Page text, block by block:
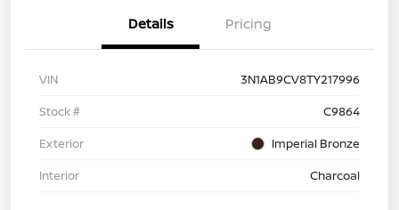
Details Pricing
VIN
3N1AB9CV8TY217996
Stock #
C9864
Exterior
Imperial Bronze
Interior
Charcoal